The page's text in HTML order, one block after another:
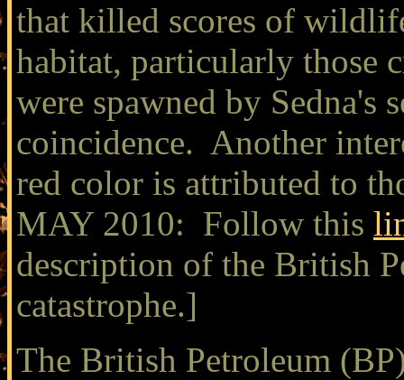
that killed scores of
habitat, particularly those
were spawned by Sedna's
coincidence. Another
red color is attributed to
MAY 2010: Follow this
description of the British
catastrophe.]
The British Petroleum